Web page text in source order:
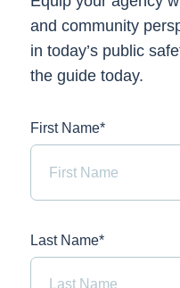
and community
in today’s public
the guide today.
First Name*
Last Name*